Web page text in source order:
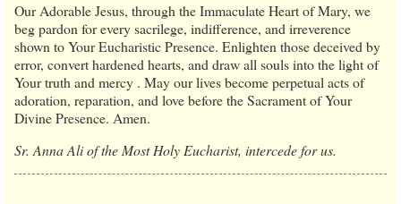
Our Adorable Jesus, through the Immaculate Heart of Mary, we
beg pardon for every sacrilege, indifference, and irreverence
shown to Your Eucharistic Presence. Enlighten those deceived by
error, convert hardened hearts, and draw all souls into the light of
Your truth and mercy . May our lives become perpetual acts of
adoration, reparation, and love before the Sacrament of Your
Divine Presence. Amen.
Sr. Anna Ali of the Most Holy Eucharist, intercede for us.